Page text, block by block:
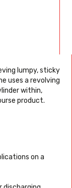
lumpy, sticky
uses a revolving
within,
product.
on a